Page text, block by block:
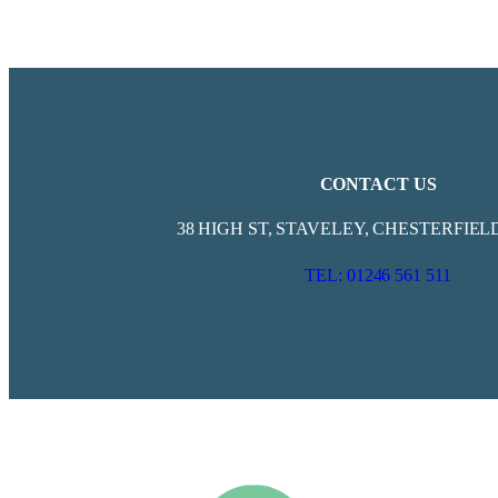
CONTACT US
38 HIGH ST, STAVELEY,
TEL: 01246 561 511